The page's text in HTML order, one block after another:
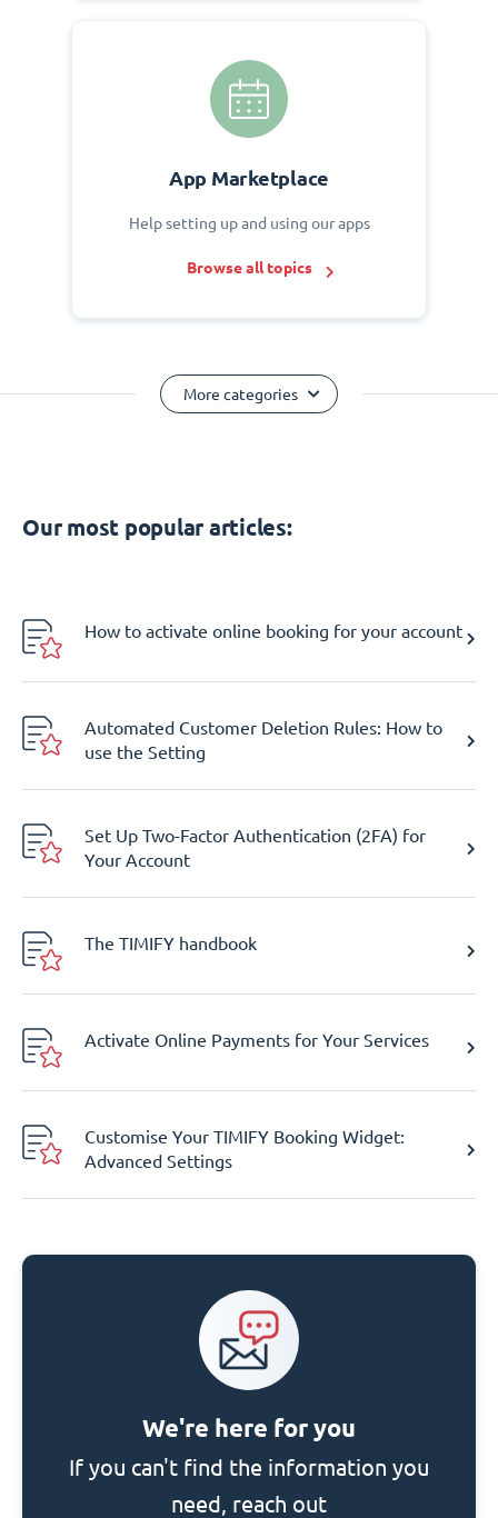
App Marketplace
Help setting up and using our apps
Browse all topics
More categories
Our most popular articles:
How to activate online booking for your account
Automated Customer Deletion Rules: How to
use the Setting
Set Up Two-Factor Authentication (2FA) for
Your Account
The TIMIFY handbook
Activate Online Payments for Your Services
Customise Your TIMIFY Booking Widget:
Advanced Settings
We're here for you
If you can't find the information you
need, reach out